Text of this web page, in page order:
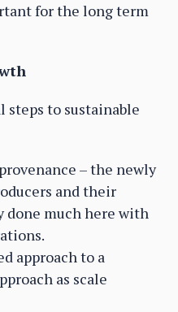
for the long term
steps to sustainable
– the newly
and their
done much here with
approach to a
as scale